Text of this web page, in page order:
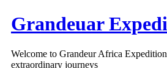
Skip
Grandeuar
Welcome to Grandeur Africa
extraordinary journeys